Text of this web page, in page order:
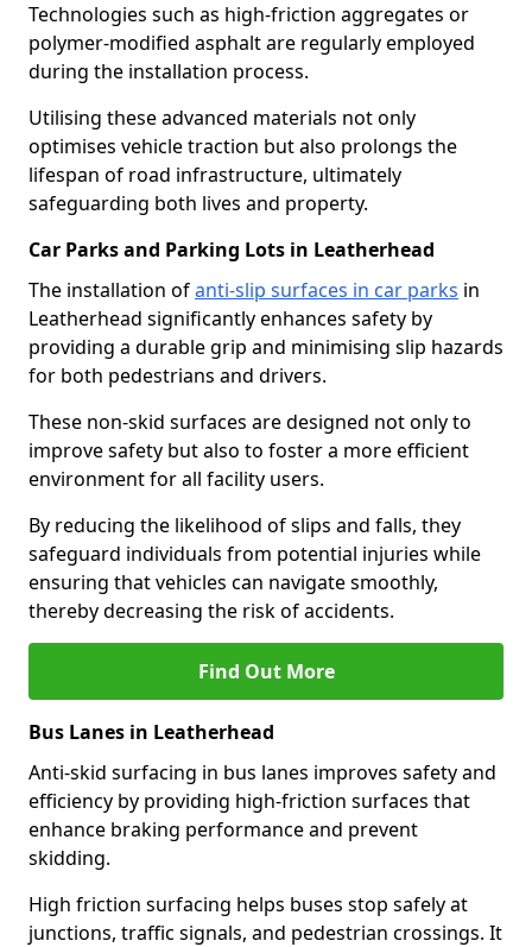
Technologies such as high-friction aggregates or
polymer-modified asphalt are regularly employed
during the installation process.
Utilising these advanced materials not only
optimises vehicle traction but also prolongs the
lifespan of road infrastructure, ultimately
safeguarding both lives and property.
Car Parks and Parking Lots in Leatherhead
The installation ofanti-slip surfaces in car parks in
Leatherhead significantly enhances safety by
providing a durable grip and minimising slip hazards
for both pedestrians and drivers.
These non-skid surfaces are designed not only to
improve safety but also to foster a more efficient
environment for all facility users.
By reducing the likelihood of slips and falls, they
safeguard individuals from potential injuries while
ensuring that vehicles can navigate smoothly,
thereby decreasing the risk of accidents.
Find Out More
Bus Lanes in Leatherhead
Anti-skid surfacing in bus lanes improves safety and
efficiency by providing high-friction surfaces that
enhance braking performance and prevent
skidding.
High friction surfacing helps buses stop safely at
junctions, traffic signals, and pedestrian crossings. It